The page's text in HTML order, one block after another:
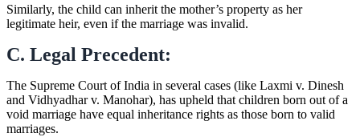
Similarly, the child can inherit the mother’s property as her
legitimate heir, even if the marriage was invalid.
C. Legal Precedent:
The Supreme Court of India in several cases (like Laxmi v. Dinesh
and Vidhyadhar v. Manohar), has upheld that children born out of a
void marriage have equal inheritance rights as those born to valid
marriages.